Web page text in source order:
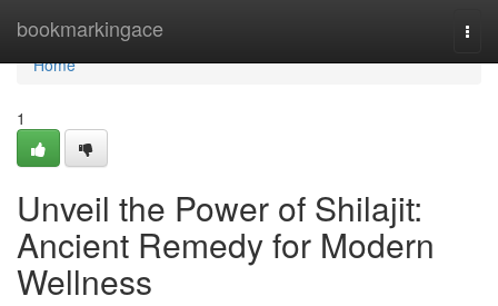
bookmarkingace
Home
Home
1
Unveil the Power of Shilajit:
Ancient Remedy for Modern
Wellness